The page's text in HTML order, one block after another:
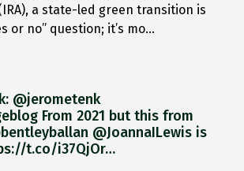
a state-led green transition is
or no” question; it’s mo…
@jerometenk
From 2021 but this from
@JoannaILewis is
t.co/i37QjOr…